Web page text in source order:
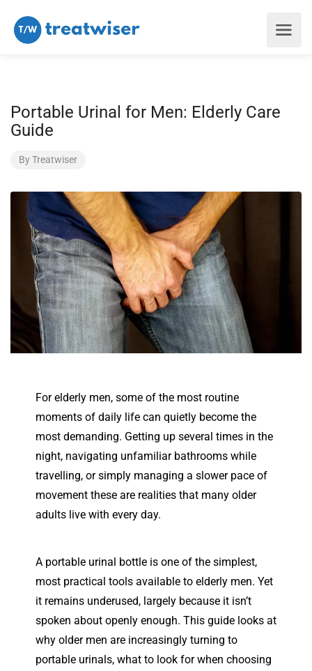
Portable Urinal for Men: Elderly Care
Guide
ByTreatwiser
For elderly men, some of the most routine
moments of daily life can quietly become the
most demanding. Getting up several times in the
night, navigating unfamiliar bathrooms while
travelling, or simply managing a slower pace of
movement these are realities that many older
adults live with every day.
A portable urinal bottle is one of the simplest,
most practical tools available to elderly men. Yet
it remains underused, largely because it isn’t
spoken about openly enough. This guide looks at
why older men are increasingly turning to
portable urinals, what to look for when choosing